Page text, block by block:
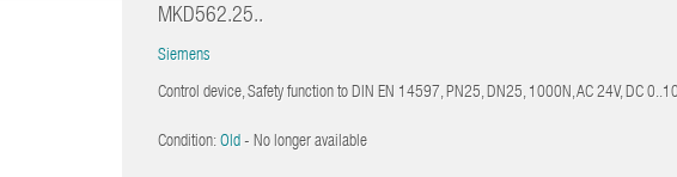
MKD562.25..
Siemens
Control device, Safety function to DIN EN 14597, PN25, DN25, 1000N, AC 24V, DC
Condition: Old - No longer available